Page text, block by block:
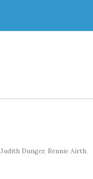
Judith Dunger, Rennie Airth,